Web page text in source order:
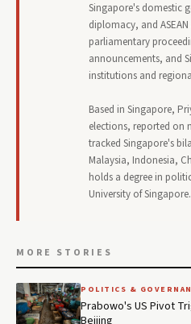
Singapore's domestic
diplomacy, and
parliamentary
announcements, and
institutions and
Based in Singapore,
elections, reported on
tracked Singapore's
Malaysia, Indonesia,
holds a degree in
University of Singapore.
MORE STORIES
POLITICS &
Prabowo's US Pivot